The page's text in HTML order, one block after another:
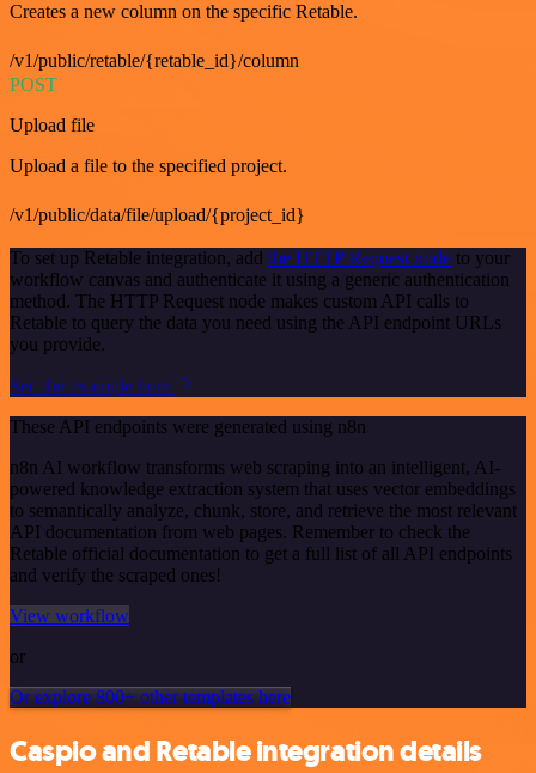
Creates a new column on the specific Retable.
/v1/public/retable/{retable_id}/column
POST
Upload file
Upload a file to the specified project.
/v1/public/data/file/upload/{project_id}
To set up Retable integration, add the HTTP Request node to your
workflow canvas and authenticate it using a generic authentication
method. The HTTP Request node makes custom API calls to
Retable to query the data you need using the API endpoint URLs
you provide.
See the example here
These API endpoints were generated using n8n
n8n AI workflow transforms web scraping into an intelligent, AI-
powered knowledge extraction system that uses vector embeddings
to semantically analyze, chunk, store, and retrieve the most relevant
API documentation from web pages. Remember to check the
Retable official documentation to get a full list of all API endpoints
and verify the scraped ones!
View workflow
or
Or explore 800+ other templates here
Caspio and Retable integration details